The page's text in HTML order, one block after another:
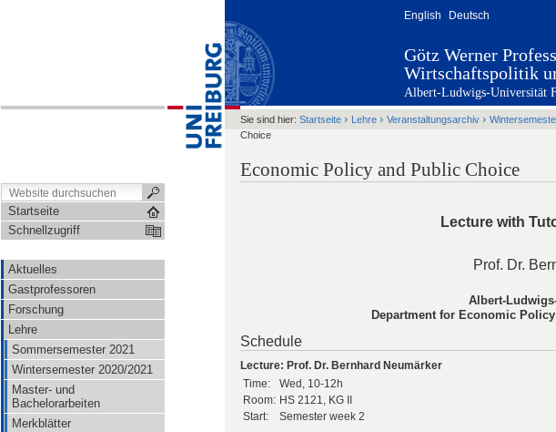
Startseite
Schnellzugriff
Aktuelles
Gastprofessoren
Forschung
Lehre
Sommersemester 2021
Wintersemester 2020/2021
Master- und
Bachelorarbeiten
Merkblätter
English Deutsch
Götz Werner
Wirtschaftspolitik
Albert-Ludwigs-Universität
Sie sind hier: Startseite › Lehre › Veranstaltungsarchiv ›
Choice
Economic Policy and Public Choice
Lecture with
Prof. Dr.
Albert-
Department for Economic
Schedule
Lecture: Prof. Dr. Bernhard Neumärker
Time:
Wed, 10-12h
Room: HS 2121, KG II
Start:
Semester week 2